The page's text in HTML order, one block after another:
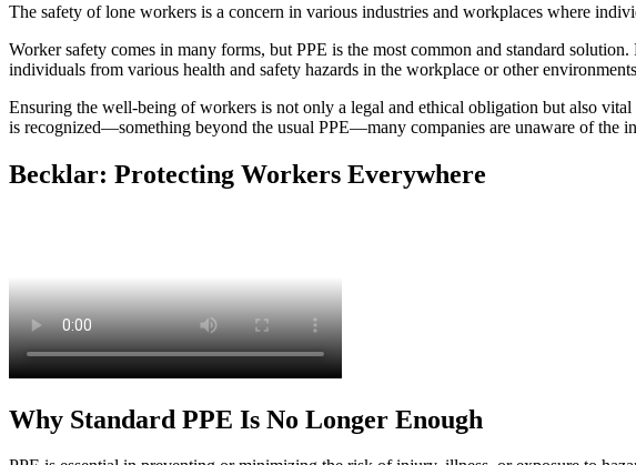
The safety of lone workers is a concern in various industries and workplaces where
Worker safety comes in many forms, but PPE is the most common and standard
individuals from various health and safety hazards in the workplace or other
Ensuring the well-being of workers is not only a legal and ethical obligation but also
is recognized—something beyond the usual PPE—many companies are unaware of the
Becklar: Protecting Workers Everywhere
Why Standard PPE Is No Longer Enough